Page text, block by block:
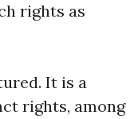
rights as
It is a
rights, among